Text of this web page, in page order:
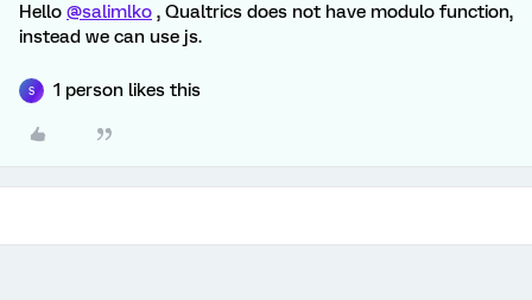
Hello @salimlko , Qualtrics does not have modulo function,
instead we can use js.
S 1 person likes this